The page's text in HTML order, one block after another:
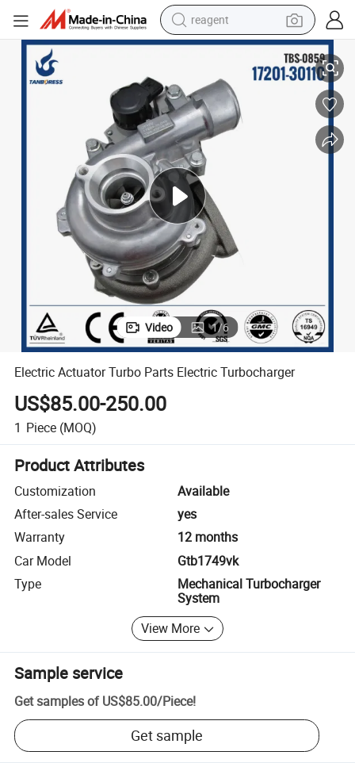
reagent
earbud
electric scooter
alloy wheel
electric bike
electric tricycle
living room sofa
perfume
Electric Actuator Turbo Parts Electric Turbocharger
Video 1/6
Electric Actuator Turbo Parts Electric Turbocharger
US$85.00-250.00
1 Piece (MOQ)
Product Attributes
Customization
Available
After-sales Service
yes
Warranty
12 months
Car Model
Gtb1749vk
Type
Mechanical Turbocharger
System
View More
Sample service
Get samples of US$85.00/Piece!
Get sample